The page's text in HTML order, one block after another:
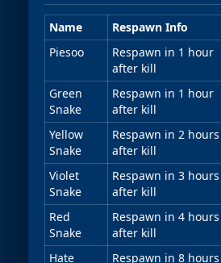
Name
Respawn Info
Piesoo
Respawn in 1 hour
after kill
Green
Snake
Respawn in 1 hour
after kill
Yellow
Snake
Respawn in 2 hours
after kill
Violet
Snake
Respawn in 3 hours
after kill
Red
Snake
Respawn in 4 hours
after kill
Hate
Respawn in 8 hours